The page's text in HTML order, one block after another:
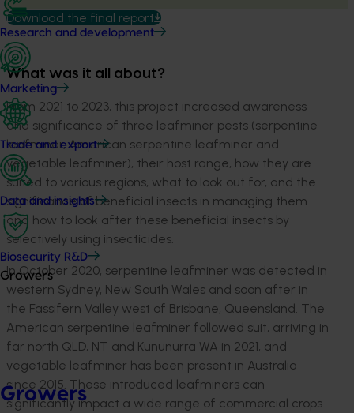
Research and development
Marketing
Trade and export
Data and insights
Biosecurity R&D
Growers
Growers
Download the final report
What was it all about?
From 2021 to 2023, this project increased awareness
and significance of three leafminer pests (serpentine
leafminer, American serpentine leafminer and
vegetable leafminer), their host range, how they are
suited to various regions, what to look out for, and the
significance of beneficial insects in managing them
and how to look after these beneficial insects by
selectively using insecticides.
In October 2020, serpentine leafminer was detected in
western Sydney, New South Wales and soon after in
the Fassifern Valley west of Brisbane, Queensland. The
American serpentine leafminer followed suit, arriving in
far north QLD, NT and Kununurra WA in 2021, and
vegetable leafminer has been present in Australia
since 2015. These introduced leafminers can
significantly impact a wide range of commercial crops